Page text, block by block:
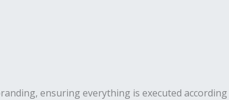
ensuring everything is executed